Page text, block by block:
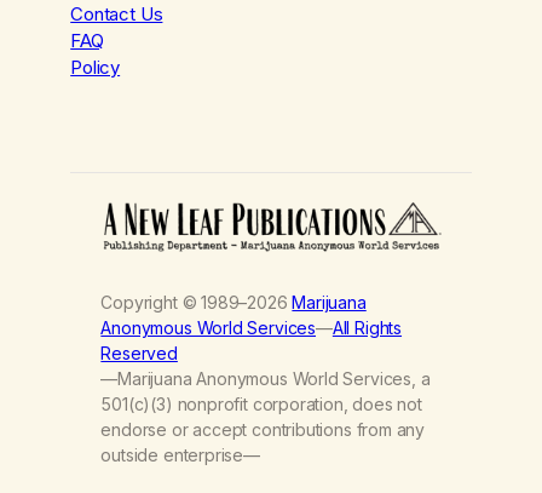
Contact Us
FAQ
Policy
Copyright © 1989–2026Marijuana
Anonymous World Services—All Rights
Reserved
—Marijuana Anonymous World Services, a
501(c)(3) nonprofit corporation, does not
endorse or accept contributions from any
outside enterprise—